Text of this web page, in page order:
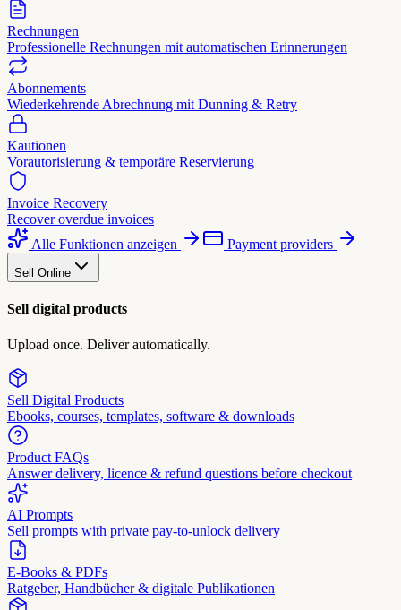
Rechnungen
Professionelle Rechnungen mit automatischen Erinnerungen
Abonnements
Wiederkehrende Abrechnung mit Dunning & Retry
Kautionen
Vorautorisierung & temporäre Reservierung
Invoice Recovery
Recover overdue invoices
Alle Funktionen anzeigen
Payment providers
Sell Online
Sell digital products
Upload once. Deliver automatically.
Sell Digital Products
Ebooks, courses, templates, software & downloads
Product FAQs
Answer delivery, licence & refund questions before checkout
AI Prompts
Sell prompts with private pay-to-unlock delivery
E-Books & PDFs
Ratgeber, Handbücher & digitale Publikationen